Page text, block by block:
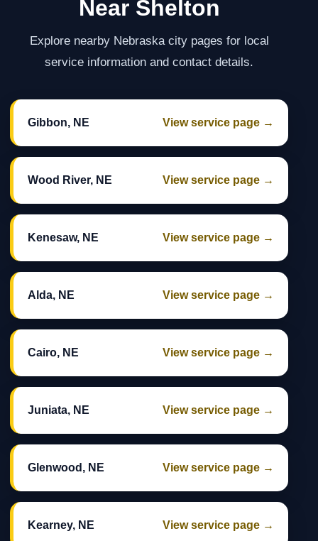
Near Shelton
Explore nearby Nebraska city pages for local
service information and contact details.
Gibbon, NE View service page →
Wood River, NE View service page →
Kenesaw, NE View service page →
Alda, NE View service page →
Cairo, NE View service page →
Juniata, NE View service page →
Glenwood, NE View service page →
Kearney, NE View service page →